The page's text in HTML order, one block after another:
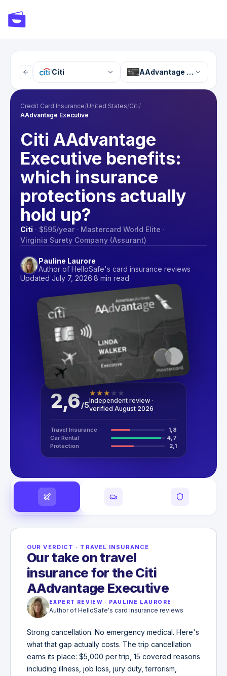
Citi AAdvantage Executive
Credit Card Insurance/United States/Citi/
AAdvantage Executive
Citi AAdvantage
Executive benefits:
which insurance
protections actually
hold up?
Citi · $595/year · Mastercard World Elite ·
Virginia Surety Company (Assurant)
Pauline Laurore
Author of HelloSafe's card insurance reviews
Updated July 7, 2026·8 min read
2,6 /5
★★★ ★ ★
Independent review ·
verified August 2026
Travel Insurance
1,8
Car Rental
4,7
Protection
2,1
OUR VERDICT · TRAVEL INSURANCE
Our take on travel
insurance for the Citi
AAdvantage Executive
EXPERT REVIEW · PAULINE LAURORE
Author of HelloSafe's card insurance reviews
Strong cancellation. No emergency medical. Here's
what that gap actually costs. The trip cancellation
earns its place: $5,000 per trip, 15 covered reasons
including illness, job loss, jury duty, terrorism,